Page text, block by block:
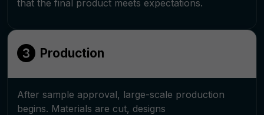
that the final product meets expectations.
Production
After sample approval, large-scale production
begins. Materials are cut, designs